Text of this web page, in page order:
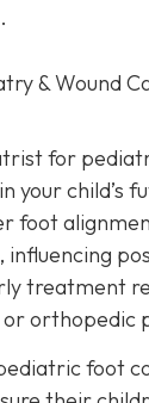
& Wound
for
your child’s
foot
influencing
treatment
orthopedic
foot